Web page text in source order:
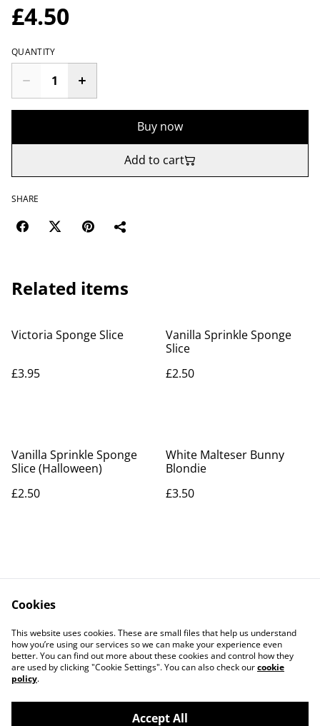
£4.50
QUANTITY
Buy now
Add to cart
SHARE
Related items
Victoria Sponge Slice
£3.95
Vanilla Sprinkle Sponge
Slice
£2.50
Vanilla Sprinkle Sponge
Slice (Halloween)
£2.50
White Malteser Bunny
Blondie
£3.50
Contact Us
Legal Terms
Privacy Policy
Cookie Policy
Cookies
This website uses cookies. These are small files that help us understand
how you’re using our services so we can make your experience even
better. You can find out more about these cookies and control how they
are used by clicking "Cookie Settings". You can also check ourcookie
policy.
Accept All